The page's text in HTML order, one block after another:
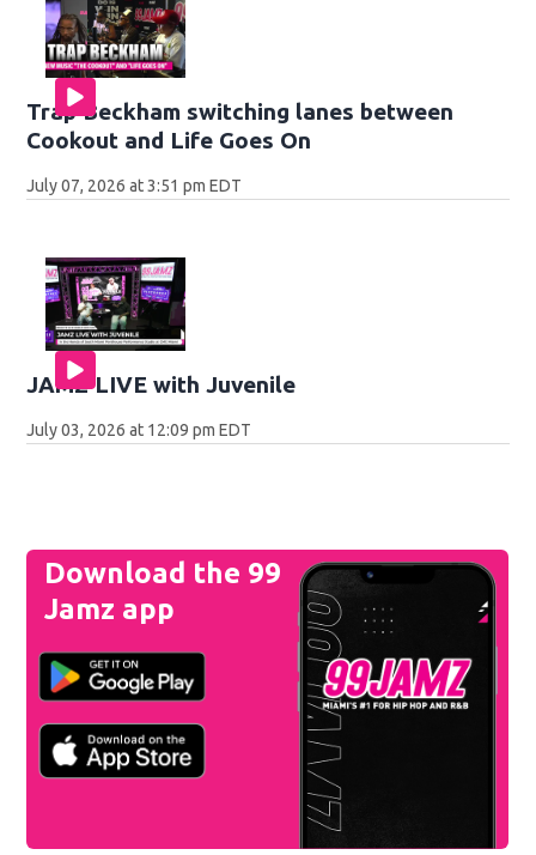
Trap Beckham switching lanes between
Cookout and Life Goes On
July 07, 2026 at 3:51 pm EDT
JAMZ LIVE with Juvenile
July 03, 2026 at 12:09 pm EDT
Download the 99
Jamz app